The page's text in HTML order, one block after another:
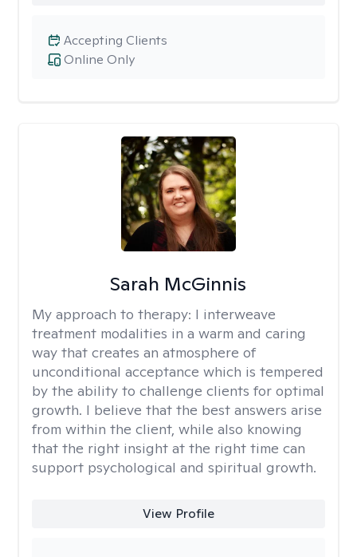
Online Only
Accepting Clients
Sarah McGinnis
My approach to therapy: I interweave
treatment modalities in a warm and caring
way that creates an atmosphere of
unconditional acceptance which is tempered
by the ability to challenge clients for optimal
growth. I believe that the best answers arise
from within the client, while also knowing
that the right insight at the right time can
support psychological and spiritual growth.
View Profile